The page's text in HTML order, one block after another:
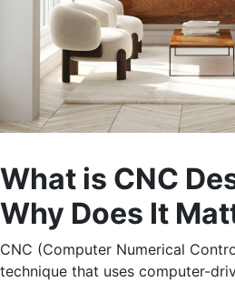
What is CNC
Why Does It
CNC (Computer Numerical
technique that uses computer-